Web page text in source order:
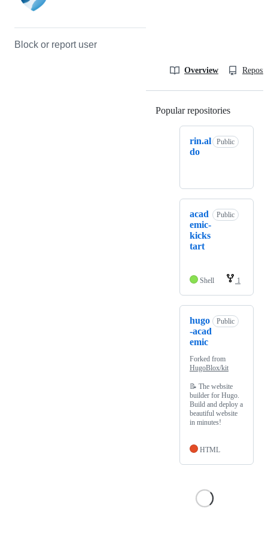
Block or report user
Overview
Popular repositories
rin.al
do
Public
acad
emic-
kicks
tart
Public
Shell 1
hugo
-acad
emic
Public
Forked from
HugoBlox/kit
📝 The website
builder for Hugo.
Build and deploy a
beautiful website
in minutes!
HTML